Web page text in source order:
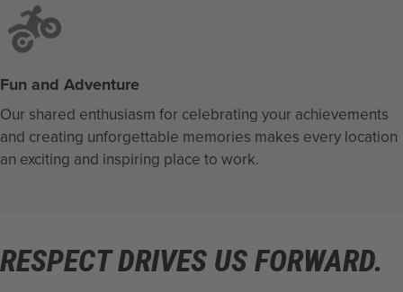
Fun and Adventure
Our shared enthusiasm for celebrating your achievements
and creating unforgettable memories makes every location
an exciting and inspiring place to work.
RESPECT DRIVES US FORWARD.